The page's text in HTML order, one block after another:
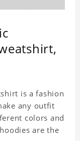
is a fashion
any outfit
colors and
are the